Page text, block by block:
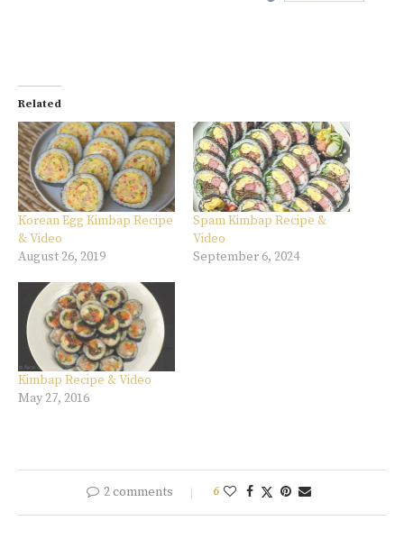
Related
Korean Egg Kimbap Recipe
& Video
August 26, 2019
Spam Kimbap Recipe &
Video
September 6, 2024
Kimbap Recipe & Video
May 27, 2016
2 comments 6